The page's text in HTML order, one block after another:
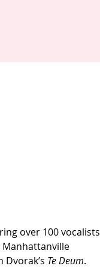
over 100 vocalists
Manhattanville
Te Deum.